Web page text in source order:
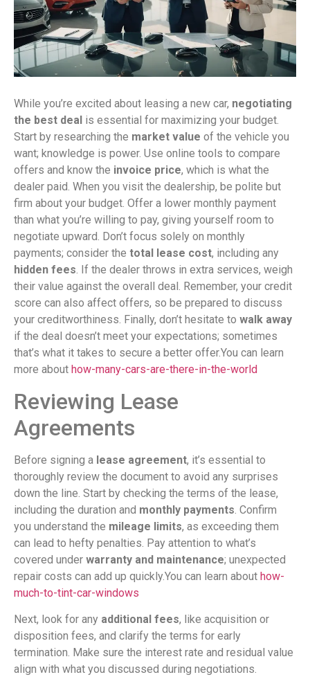
While you’re excited about leasing a new car, negotiating
the best deal is essential for maximizing your budget.
Start by researching the market value of the vehicle you
want; knowledge is power. Use online tools to compare
offers and know the invoice price, which is what the
dealer paid. When you visit the dealership, be polite but
firm about your budget. Offer a lower monthly payment
than what you’re willing to pay, giving yourself room to
negotiate upward. Don’t focus solely on monthly
payments; consider the total lease cost, including any
hidden fees. If the dealer throws in extra services, weigh
their value against the overall deal. Remember, your credit
score can also affect offers, so be prepared to discuss
your creditworthiness. Finally, don’t hesitate to walk away
if the deal doesn’t meet your expectations; sometimes
that’s what it takes to secure a better offer.You can learn
more about how-many-cars-are-there-in-the-world
Reviewing Lease
Agreements
Before signing a lease agreement, it’s essential to
thoroughly review the document to avoid any surprises
down the line. Start by checking the terms of the lease,
including the duration and monthly payments . Confirm
you understand the mileage limits, as exceeding them
can lead to hefty penalties. Pay attention to what’s
covered under warranty and maintenance; unexpected
repair costs can add up quickly.You can learn about how-
much-to-tint-car-windows
Next, look for any additional fees, like acquisition or
disposition fees, and clarify the terms for early
termination. Make sure the interest rate and residual value
align with what you discussed during negotiations.